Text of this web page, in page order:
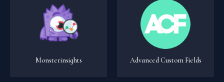
Monsterinsights Advanced Custom Fields